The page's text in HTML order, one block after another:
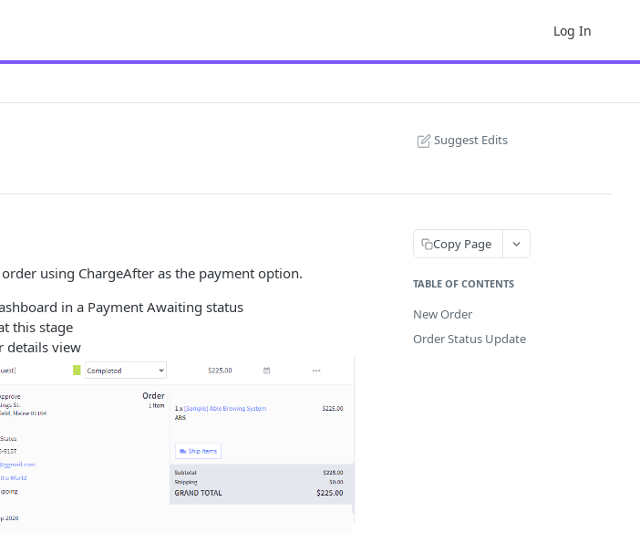
Log In
Suggest Edits
using ChargeAfter as the payment option.
in a Payment Awaiting status
this stage
details view
Copy Page
TABLE OF CONTENTS
New Order
Order Status Update